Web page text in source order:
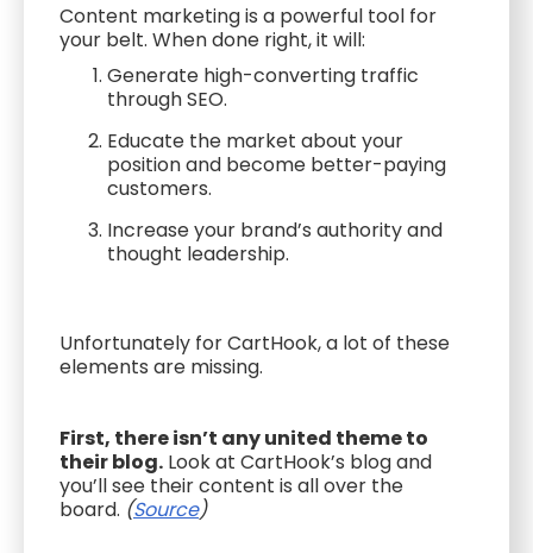
Content marketing is a powerful tool for
your belt. When done right, it will:
Generate high-converting traffic
through SEO.
Educate the market about your
position and become better-paying
customers.
Increase your brand’s authority and
thought leadership.
Unfortunately for CartHook, a lot of these
elements are missing.
First, there isn’t any united theme to
their blog. Look at CartHook’s blog and
you’ll see their content is all over the
board. (Source)